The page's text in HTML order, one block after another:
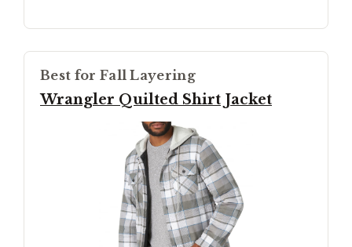
Best for Fall Layering
Wrangler Quilted Shirt Jacket